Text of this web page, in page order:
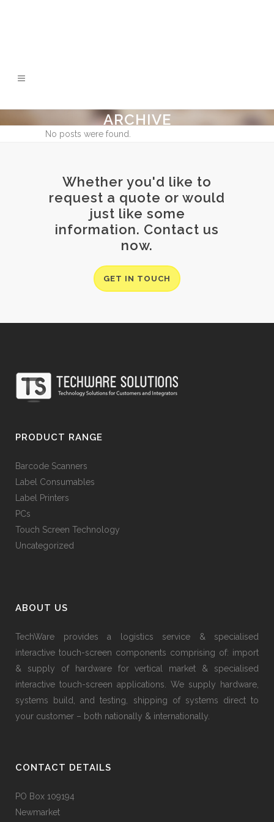
ARCHIVE
No posts were found.
Whether you'd like to
request a quote or would
just like some
information. Contact us
now.
GET IN TOUCH
PRODUCT RANGE
Barcode Scanners
Label Consumables
Label Printers
PCs
Touch Screen Technology
Uncategorized
ABOUT US
TechWare provides a logistics service & specialised
interactive touch-screen components comprising of: import
& supply of hardware for vertical market & specialised
interactive touch-screen applications. We supply hardware,
systems build, and testing, shipping of systems direct to
your customer – both nationally & internationally.
CONTACT DETAILS
PO Box 109194
Newmarket